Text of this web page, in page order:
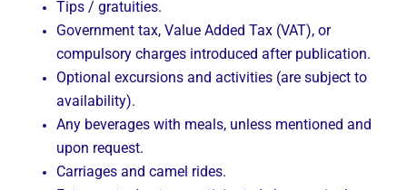
Tips / gratuities.
Government tax, Value Added Tax (VAT), or
compulsory charges introduced after publication.
Optional excursions and activities (are subject to
availability).
Any beverages with meals, unless mentioned and
upon request.
Carriages and camel rides.